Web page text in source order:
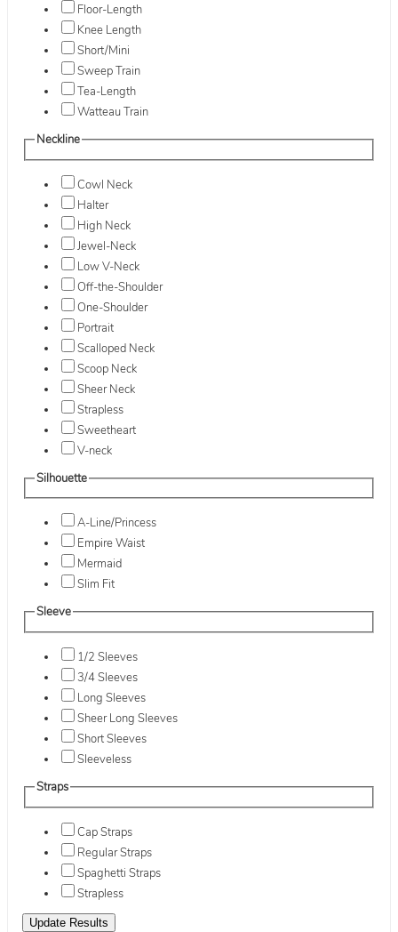
Floor-Length
Knee Length
Short/Mini
Sweep Train
Tea-Length
Watteau Train
Neckline
Cowl Neck
Halter
High Neck
Jewel-Neck
Low V-Neck
Off-the-Shoulder
One-Shoulder
Portrait
Scalloped Neck
Scoop Neck
Sheer Neck
Strapless
Sweetheart
V-neck
Silhouette
A-Line/Princess
Empire Waist
Mermaid
Slim Fit
Sleeve
1/2 Sleeves
3/4 Sleeves
Long Sleeves
Sheer Long Sleeves
Short Sleeves
Sleeveless
Straps
Cap Straps
Regular Straps
Spaghetti Straps
Strapless